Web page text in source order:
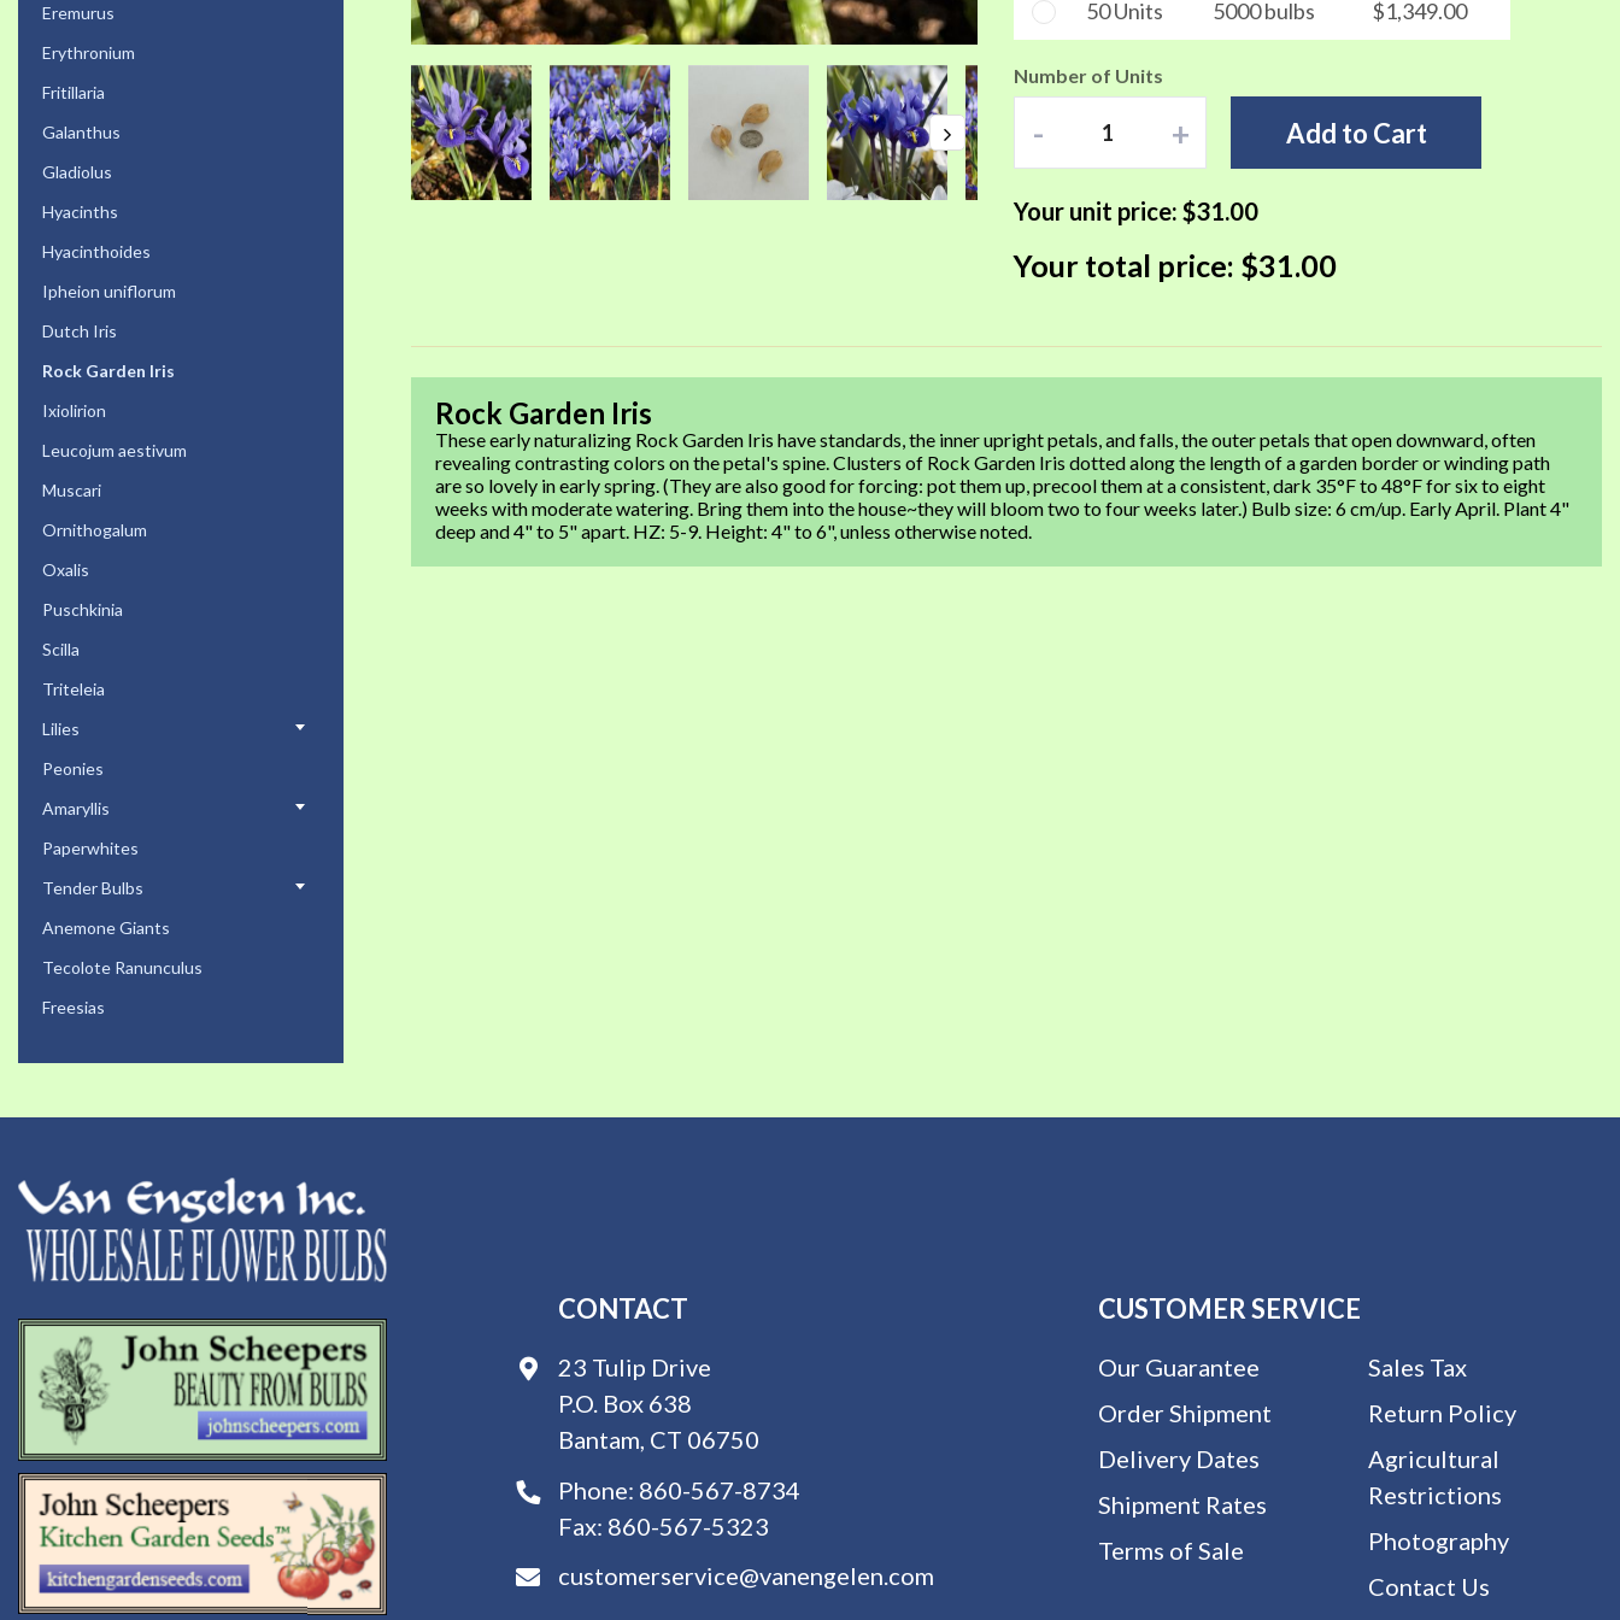
50 Units 5000 bulbs $1,349.00
Number of Units
- + Add to Cart
Your unit price:$31.00
Your total price: $31.00
Rock Garden Iris
These early naturalizing Rock Garden Iris have standards, the inner upright petals, and falls, the outer petals that open downward, often
revealing contrasting colors on the petal's spine. Clusters of Rock Garden Iris dotted along the length of a garden border or winding path
are so lovely in early spring. (They are also good for forcing: pot them up, precool them at a consistent, dark 35°F to 48°F for six to eight
weeks with moderate watering. Bring them into the house~they will bloom two to four weeks later.) Bulb size: 6 cm/up. Early April. Plant 4"
deep and 4" to 5" apart. HZ: 5-9. Height: 4" to 6", unless otherwise noted.
Eremurus
Erythronium
Fritillaria
Galanthus
Gladiolus
Hyacinths
Hyacinthoides
Ipheion uniflorum
Dutch Iris
Rock Garden Iris
Ixiolirion
Leucojum aestivum
Muscari
Ornithogalum
Oxalis
Puschkinia
Scilla
Triteleia
Lilies
Peonies
Amaryllis
Paperwhites
Tender Bulbs
Anemone Giants
Tecolote Ranunculus
Freesias
CONTACT
23 Tulip Drive
P.O. Box 638
Bantam, CT 06750
Phone: 860-567-8734
Fax: 860-567-5323
customerservice@vanengelen.com
CUSTOMER SERVICE
Our Guarantee
Order Shipment
Delivery Dates
Shipment Rates
Terms of Sale
Sales Tax
Return Policy
Agricultural
Restrictions
Photography
Contact Us